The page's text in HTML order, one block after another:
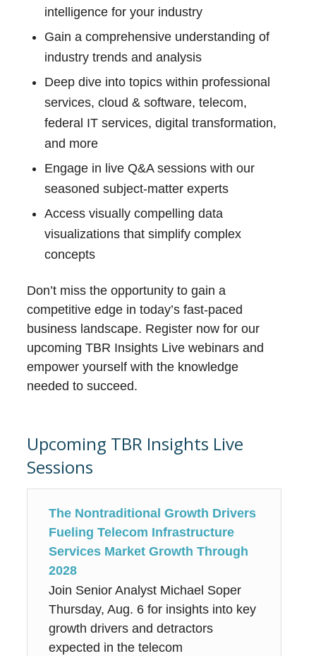
intelligence for your industry
Gain a comprehensive understanding of
industry trends and analysis
Deep dive into topics within professional
services, cloud & software, telecom,
federal IT services, digital transformation,
and more
Engage in live Q&A sessions with our
seasoned subject-matter experts
Access visually compelling data
visualizations that simplify complex
concepts
Don’t miss the opportunity to gain a
competitive edge in today’s fast-paced
business landscape. Register now for our
upcoming TBR Insights Live webinars and
empower yourself with the knowledge
needed to succeed.
Upcoming TBR Insights Live
Sessions
The Nontraditional Growth Drivers
Fueling Telecom Infrastructure
Services Market Growth Through
2028
Join Senior Analyst Michael Soper
Thursday, Aug. 6 for insights into key
growth drivers and detractors
expected in the telecom